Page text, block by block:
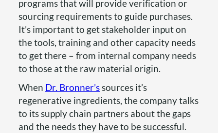
programs that will provide verification or
sourcing requirements to guide purchases.
It’s important to get stakeholder input on
the tools, training and other capacity needs
to get there – from internal company needs
to those at the raw material origin.
When Dr. Bronner’ssources it’s
regenerative ingredients, the company talks
to its supply chain partners about the gaps
and the needs they have to be successful.